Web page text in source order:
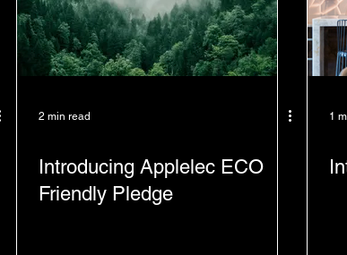
2 min read
Introducing Applelec ECO
Friendly Pledge
1